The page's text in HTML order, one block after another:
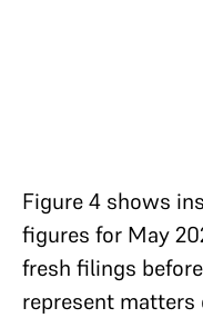
Figure 4 shows
figures for May
fresh filings
represent